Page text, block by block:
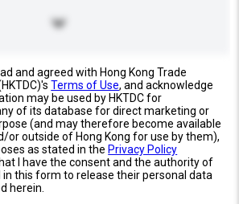
and agreed with Hong Kong Trade
Terms of Use, and acknowledge
may be used by HKTDC for
of its database for direct marketing or
(and may therefore become available
or outside of Hong Kong for use by them),
as stated in the Privacy Policy
I have the consent and the authority of
in this form to release their personal data
herein.